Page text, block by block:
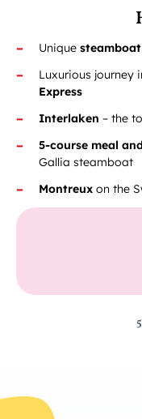
Unique
Luxurious journey
Express
Interlaken – the
5-course meal
Gallia steamboat
Montreux on the